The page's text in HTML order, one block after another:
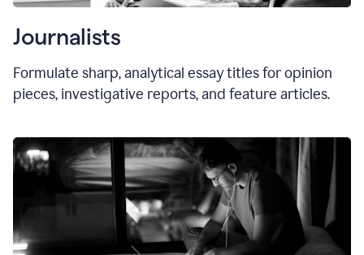
Journalists
Formulate sharp, analytical essay titles for opinion
pieces, investigative reports, and feature articles.